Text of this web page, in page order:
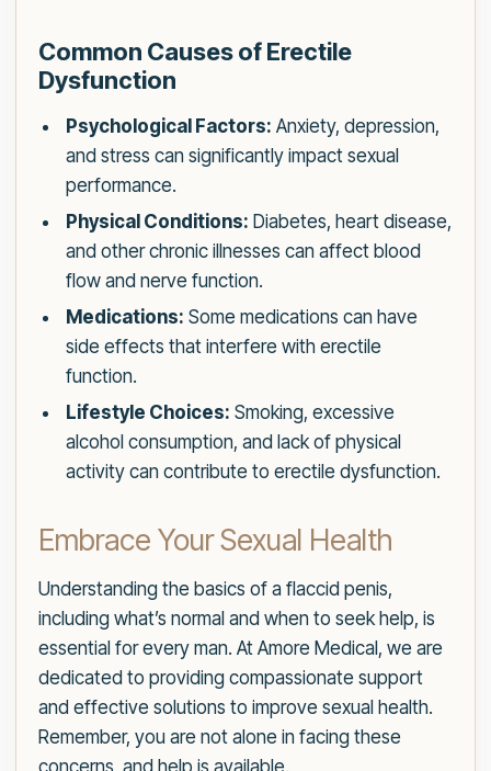
Common Causes of Erectile
Dysfunction
Psychological Factors: Anxiety, depression,
and stress can significantly impact sexual
performance.
Physical Conditions: Diabetes, heart disease,
and other chronic illnesses can affect blood
flow and nerve function.
Medications: Some medications can have
side effects that interfere with erectile
function.
Lifestyle Choices: Smoking, excessive
alcohol consumption, and lack of physical
activity can contribute to erectile dysfunction.
Embrace Your Sexual Health
Understanding the basics of a flaccid penis,
including what’s normal and when to seek help, is
essential for every man. At Amore Medical, we are
dedicated to providing compassionate support
and effective solutions to improve sexual health.
Remember, you are not alone in facing these